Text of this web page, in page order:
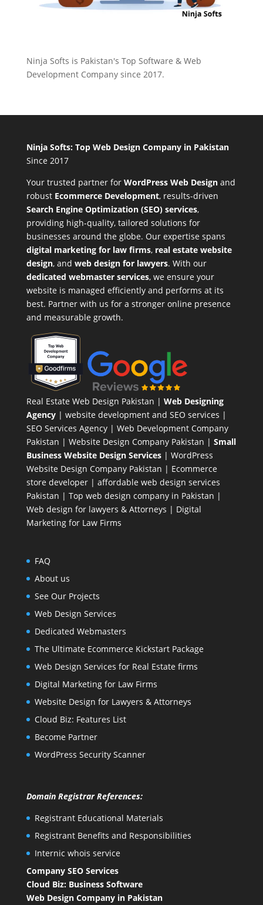
Ninja Softs is Pakistan's Top Software & Web
Development Company since 2017.
Ninja Softs: Top Web Design Company in Pakistan
Since 2017
Your trusted partner for WordPress Web Designand
robust Ecommerce Development, results-driven
Search Engine Optimization (SEO) services,
providing high-quality, tailored solutions for
businesses around the globe. Our expertise spans
digital marketing for law firms, real estate website
design, and web design for lawyers. With our
dedicated webmaster services, we ensure your
website is managed efficiently and performs at its
best. Partner with us for a stronger online presence
and measurable growth.
Real Estate Web Design Pakistan | Web Designing
Agency| website development and SEO services |
SEO Services Agency| Web Development Company
Pakistan | Website Design Company Pakistan | Small
Business Website Design Services| WordPress
Website Design CompanyPakistan | Ecommerce
store developer| affordable web design services
Pakistan | Top web design company in Pakistan |
Web design for lawyers & Attorneys | Digital
Marketing for Law Firms
FAQ
About us
See Our Projects
Web Design Services
Dedicated Webmasters
The Ultimate Ecommerce Kickstart Package
Web Design Services for Real Estate firms
Digital Marketing for Law Firms
Website Design for Lawyers & Attorneys
Cloud Biz: Features List
Become Partner
WordPress Security Scanner
Domain Registrar References:
Registrant Educational Materials
Registrant Benefits and Responsibilities
Internic whois service
Company SEO Services
Cloud Biz: Business Software
Web Design Company in Pakistan